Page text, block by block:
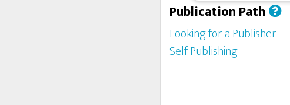
Publication Path
Looking for a Publisher
Self Publishing